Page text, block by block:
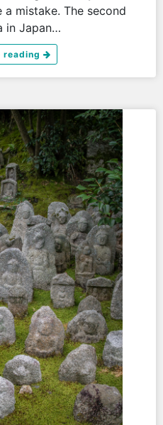
mistake. The second
in Japan…
reading